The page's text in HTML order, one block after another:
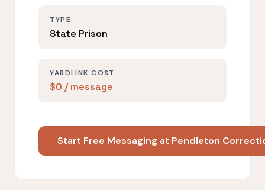
TYPE
State Prison
YARDLINK COST
$0 / message
Start Free Messaging at Pendleton